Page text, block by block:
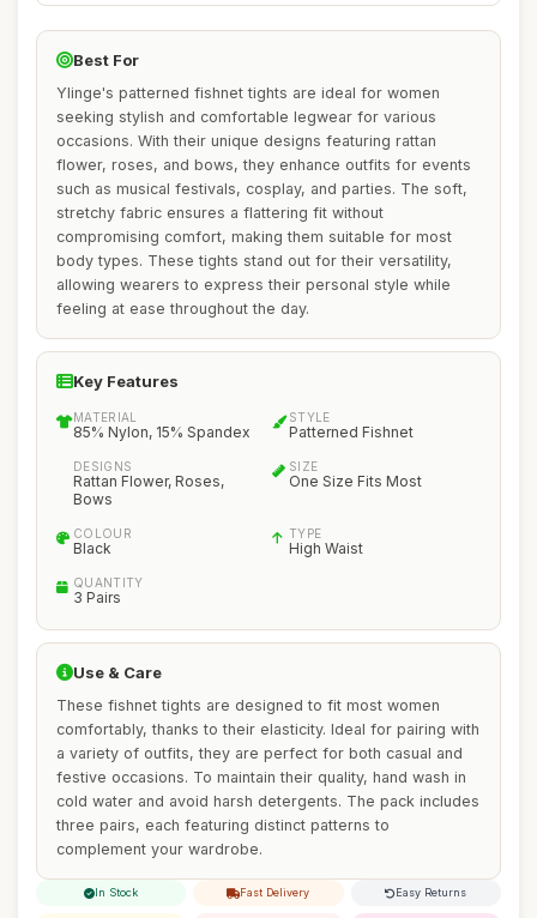
Best For
Ylinge's patterned fishnet tights are ideal for women
seeking stylish and comfortable legwear for various
occasions. With their unique designs featuring rattan
flower, roses, and bows, they enhance outfits for events
such as musical festivals, cosplay, and parties. The soft,
stretchy fabric ensures a flattering fit without
compromising comfort, making them suitable for most
body types. These tights stand out for their versatility,
allowing wearers to express their personal style while
feeling at ease throughout the day.
Key Features
MATERIAL
85% Nylon, 15% Spandex
STYLE
Patterned Fishnet
DESIGNS
Rattan Flower, Roses,
Bows
SIZE
One Size Fits Most
COLOUR
Black
TYPE
High Waist
QUANTITY
3 Pairs
Use & Care
These fishnet tights are designed to fit most women
comfortably, thanks to their elasticity. Ideal for pairing with
a variety of outfits, they are perfect for both casual and
festive occasions. To maintain their quality, hand wash in
cold water and avoid harsh detergents. The pack includes
three pairs, each featuring distinct patterns to
complement your wardrobe.
In Stock Fast Delivery Easy Returns